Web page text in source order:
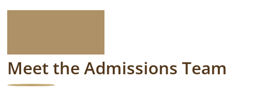
Meet the Admissions Team